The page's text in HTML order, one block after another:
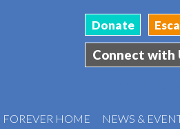
Donate
Connect with
FOREVER HOME
NEWS &